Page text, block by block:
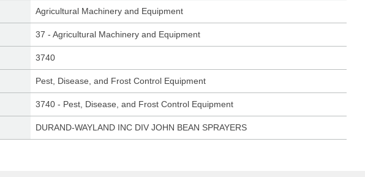
Agricultural Machinery and Equipment
37 - Agricultural Machinery and Equipment
3740
Pest, Disease, and Frost Control Equipment
3740 - Pest, Disease, and Frost Control Equipment
DURAND-WAYLAND INC DIV JOHN BEAN SPRAYERS